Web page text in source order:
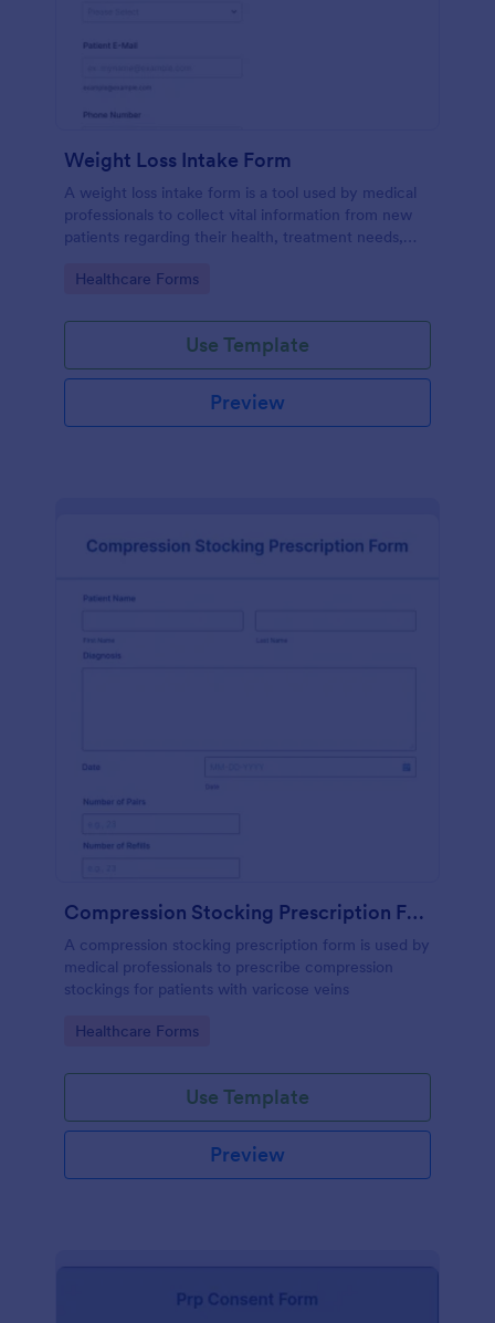
Weight Loss Intake Form
A weight loss intake form is a tool used by medical
professionals to collect vital information from new
patients regarding their health, treatment needs,
Go to Category:
Healthcare Forms
Use Template
Preview
Compression Stocking Prescription Form
A compression stocking prescription form is used by
medical professionals to prescribe compression
stockings for patients with varicose veins
Go to Category:
Healthcare Forms
Use Template
Preview